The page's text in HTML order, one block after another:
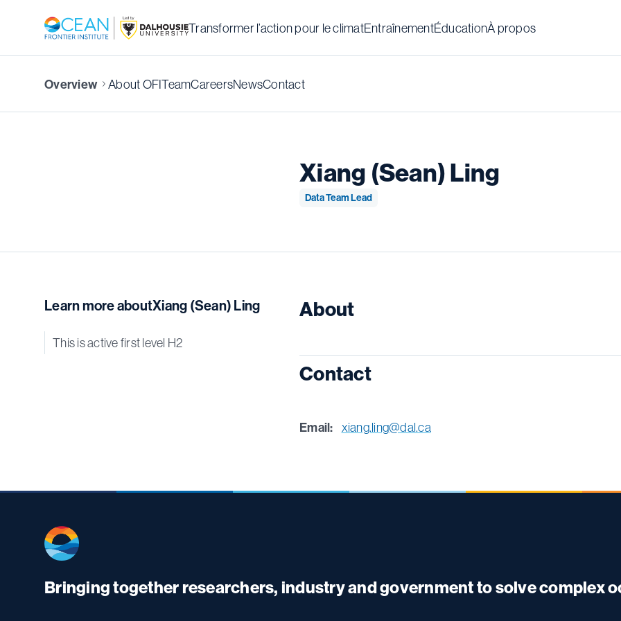
Transformer l’action pour le climatEntraînementÉducationÀ propos
Overview About OFITeamCareersNewsContact
Xiang (Sean) Ling
Data Team Lead
Learn more aboutXiang (Sean) Ling
This is active first level H2
About
Contact
Email: xiang.ling@dal.ca
Bringing together researchers, industry and government to solve complex